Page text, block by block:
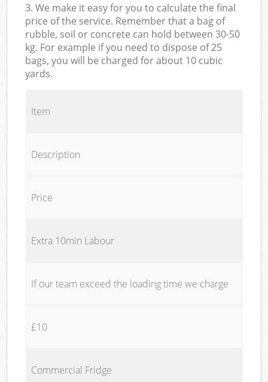
3. We make it easy for you to calculate the final
price of the service. Remember that a bag of
rubble, soil or concrete can hold between 30-50
kg. For example if you need to dispose of 25
bags, you will be charged for about 10 cubic
yards.
Item
Description
Price
Extra 10min Labour
If our team exceed the loading time we charge
£10
Commercial Fridge